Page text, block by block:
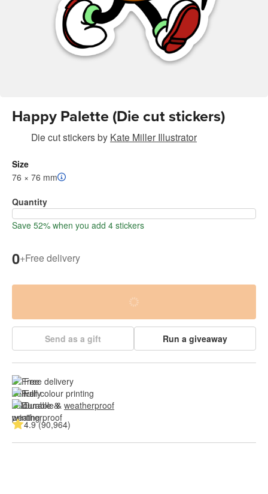
Happy Palette (Die cut stickers)
Die cut stickersby Kate Miller Illustrator
Size
76 × 76 mm
Quantity
Save 52% when you add 4 stickers
0+Free delivery
Send as a gift Run a giveaway
Free delivery
Full colour printing
Durable & weatherproof
4.9 (90,964)